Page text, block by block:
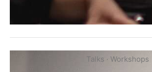
Talks · Workshops